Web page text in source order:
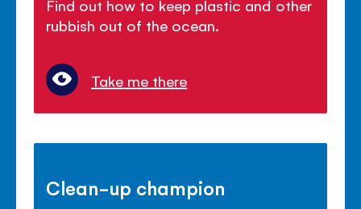
Find out how to keep plastic and other
rubbish out of the ocean.
Take me there
Clean-up champion